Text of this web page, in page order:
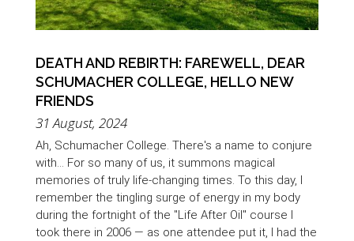
DEATH AND REBIRTH: FAREWELL, DEAR
SCHUMACHER COLLEGE, HELLO NEW
FRIENDS
31 August, 2024
Ah, Schumacher College. There's a name to conjure
with... For so many of us, it summons magical
memories of truly life-changing times. To this day, I
remember the tingling surge of energy in my body
during the fortnight of the "Life After Oil" course I
took there in 2006 — as one attendee put it, I had the